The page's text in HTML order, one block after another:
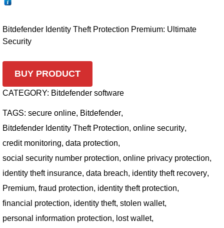
Bitdefender Identity Theft Protection Premium: Ultimate
Security
BUY PRODUCT
CATEGORY: Bitdefender software
TAGS: secure online, Bitdefender,
Bitdefender Identity Theft Protection, online security,
credit monitoring, data protection,
social security number protection, online privacy protection,
identity theft insurance, data breach, identity theft recovery,
Premium, fraud protection, identity theft protection,
financial protection, identity theft, stolen wallet,
personal information protection, lost wallet,